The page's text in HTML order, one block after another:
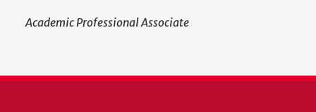
Academic Professional Associate